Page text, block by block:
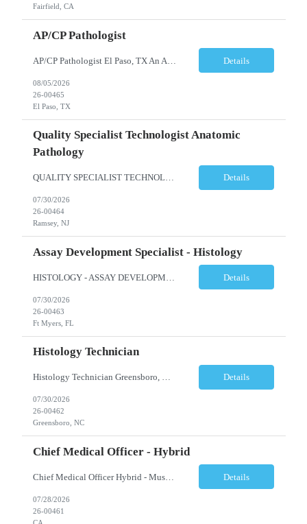
Fairfield, CA
AP/CP Pathologist
Details
08/05/2026
26-00465
El Paso, TX
Quality Specialist Technologist Anatomic
Pathology
QUALITY SPECIALIST TECHNOLOGIST ANATOMIC PATHOLOGY BERGEN COUNTY, NJ Shift: Monday-Friday, 9:00am-5:30pm (subject to change based on business needs) The Quality Specialist Technologist Anatomic Pathology I (AP-QST I) works under minimal supervision and demonstrates proficiency of core responsibilities performed in a moderate and high complexity testing Anatomic Pathology laboratory ... Details
07/30/2026
26-00464
Ramsey, NJ
Assay Development Specialist - Histology
Details
07/30/2026
26-00463
Ft Myers, FL
Histology Technician
Histology Technician Greensboro, NC Shifts available: Schedule: Sunday – Thursday Hours: 11:00 PM – 7:30 AM AND Schedule: Monday – Friday Hours: 4:00 PM – 12:30 AM Job Summary: Prepares histologic slides from human tissue sections for microscopic examination and diagnosis by Pathologist. Responsibilities: • Pr... Details
07/30/2026
26-00462
Greensboro, NC
Chief Medical Officer - Hybrid
Chief Medical Officer Hybrid - Must reside within a commutable distance from San Diego, CA or Orange County, CA CALL OR TEXT DAWN FOSTER @ 845-321-0777 OR EMAIL ME A COPY OF YOUR CV TO: df@stafficons.com The President and Chief Medical Officer will oversee approximately 60 pathologists, with four to seven direct reports. The ideal candidate must be a pathologist with at least 10 years of... Details
07/28/2026
26-00461